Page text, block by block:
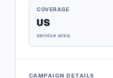
COVERAGE
US
service area
CAMPAIGN DETAILS